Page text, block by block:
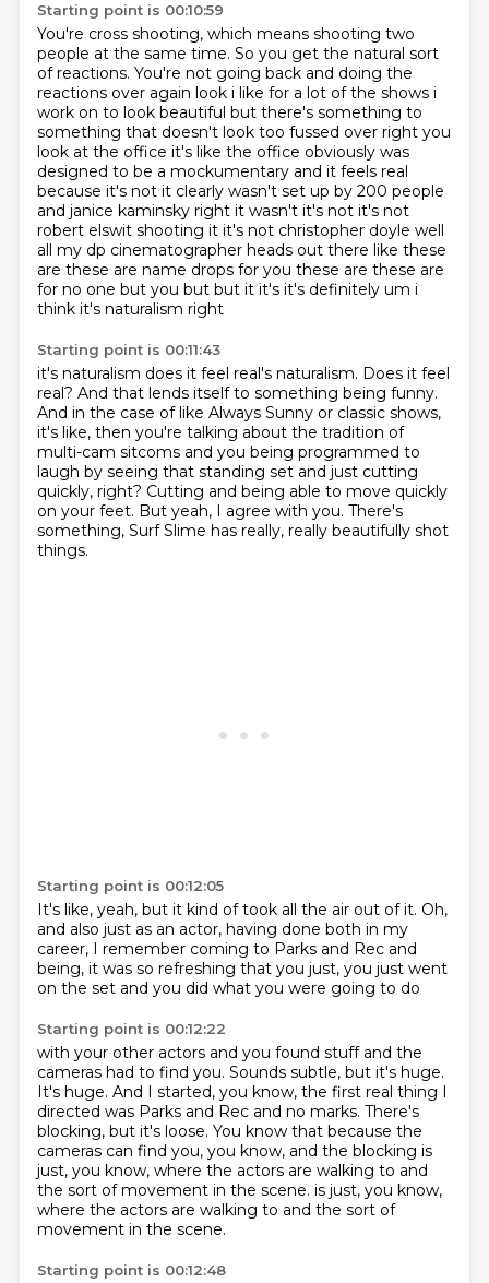
Starting point is 00:10:59
You're cross shooting, which means shooting two
people at the same time. So you get the natural sort
of reactions. You're not going back and doing the
reactions over again look i like for a lot of the shows i
work on to look beautiful but there's something to
something that doesn't look too fussed over right you
look at the office it's like the office obviously was
designed to be a mockumentary and it feels real
because it's not it clearly wasn't set up by 200 people
and janice kaminsky right it wasn't it's not it's not
robert elswit shooting it it's not christopher doyle well
all my dp cinematographer heads out there like these
are these are name drops for you these are these are
for no one but you but but it it's it's definitely um i
think it's naturalism right
Starting point is 00:11:43
it's naturalism does it feel real's naturalism. Does it feel
real? And that lends itself to something being funny.
And in the case of like Always Sunny or classic shows,
it's like, then you're talking about the tradition of
multi-cam sitcoms and you being programmed to
laugh by seeing that standing set and just cutting
quickly, right? Cutting and being able to move quickly
on your feet. But yeah, I agree with you. There's
something, Surf Slime has really, really beautifully shot
things.
Starting point is 00:12:05
It's like, yeah, but it kind of took all the air out of it. Oh,
and also just as an actor, having done both in my
career, I remember coming to Parks and Rec and
being, it was so refreshing that you just, you just went
on the set and you did what you were going to do
Starting point is 00:12:22
with your other actors and you found stuff and the
cameras had to find you. Sounds subtle, but it's huge.
It's huge. And I started, you know, the first real thing I
directed was Parks and Rec and no marks. There's
blocking, but it's loose. You know that because the
cameras can find you, you know, and the blocking is
just, you know, where the actors are walking to and
the sort of movement in the scene. is just, you know,
where the actors are walking to and the sort of
movement in the scene.
Starting point is 00:12:48